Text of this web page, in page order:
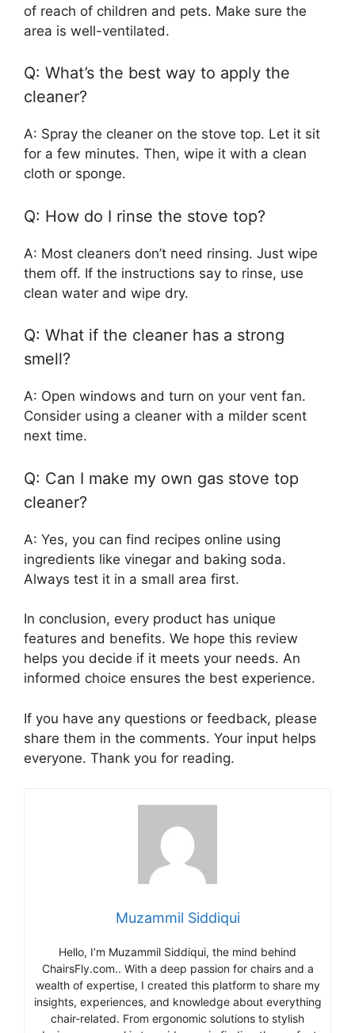
of reach of children and pets. Make sure the
area is well-ventilated.
Q: What’s the best way to apply the
cleaner?
A: Spray the cleaner on the stove top. Let it sit
for a few minutes. Then, wipe it with a clean
cloth or sponge.
Q: How do I rinse the stove top?
A: Most cleaners don’t need rinsing. Just wipe
them off. If the instructions say to rinse, use
clean water and wipe dry.
Q: What if the cleaner has a strong
smell?
A: Open windows and turn on your vent fan.
Consider using a cleaner with a milder scent
next time.
Q: Can I make my own gas stove top
cleaner?
A: Yes, you can find recipes online using
ingredients like vinegar and baking soda.
Always test it in a small area first.
In conclusion, every product has unique
features and benefits. We hope this review
helps you decide if it meets your needs. An
informed choice ensures the best experience.
If you have any questions or feedback, please
share them in the comments. Your input helps
everyone. Thank you for reading.
Muzammil Siddiqui
Hello, I’m Muzammil Siddiqui, the mind behind
ChairsFly.com.. With a deep passion for chairs and a
wealth of expertise, I created this platform to share my
insights, experiences, and knowledge about everything
chair-related. From ergonomic solutions to stylish